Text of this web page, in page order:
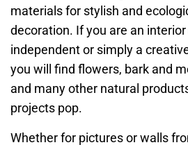
materials for stylish and
decoration. If you are an
independent or simply a
you will find flowers, bark and
and many other natural
projects pop.
Whether for pictures or walls